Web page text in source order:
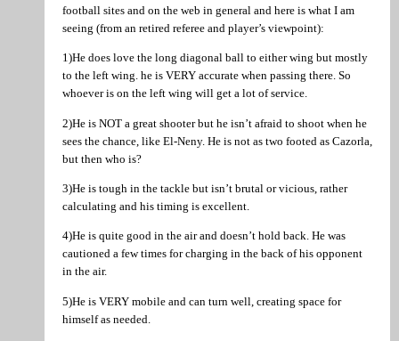
football sites and on the web in general and here is what I am
seeing (from an retired referee and player’s viewpoint):
1)He does love the long diagonal ball to either wing but mostly
to the left wing. he is VERY accurate when passing there. So
whoever is on the left wing will get a lot of service.
2)He is NOT a great shooter but he isn’t afraid to shoot when he
sees the chance, like El-Neny. He is not as two footed as Cazorla,
but then who is?
3)He is tough in the tackle but isn’t brutal or vicious, rather
calculating and his timing is excellent.
4)He is quite good in the air and doesn’t hold back. He was
cautioned a few times for charging in the back of his opponent
in the air.
5)He is VERY mobile and can turn well, creating space for
himself as needed.